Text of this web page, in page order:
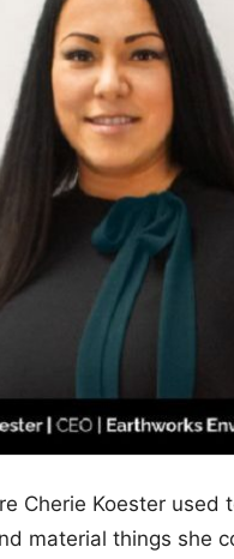
Cherie Koester used
material things she